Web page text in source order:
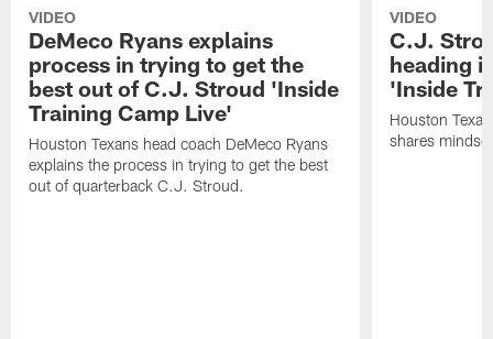
VIDEO
DeMeco Ryans explains
process in trying to get the
best out of C.J. Stroud 'Inside
Training Camp Live'
Houston Texans head coach DeMeco Ryans
explains the process in trying to get the best
out of quarterback C.J. Stroud.
VIDEO
C.J.
heading
'Inside
Houston
shares